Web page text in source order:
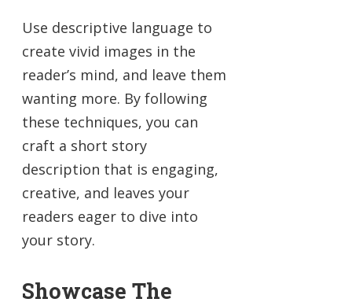
Use descriptive language to
create vivid images in the
reader’s mind, and leave them
wanting more. By following
these techniques, you can
craft a short story
description that is engaging,
creative, and leaves your
readers eager to dive into
your story.
Showcase The